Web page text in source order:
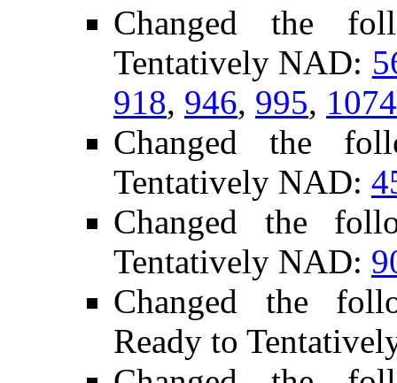
Changed the
Tentatively NAD:
918, 946, 995, 1074
Changed the
Tentatively NAD:
Changed the
Tentatively NAD:
Changed the
Ready to